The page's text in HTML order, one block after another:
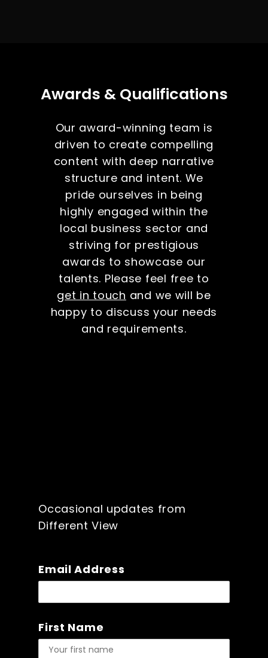
Awards & Qualifications
Our award-winning team is
driven to create compelling
content with deep narrative
structure and intent. We
pride ourselves in being
highly engaged within the
local business sector and
striving for prestigious
awards to showcase our
talents. Please feel free to
get in touch and we will be
happy to discuss your needs
and requirements.
Occasional updates from
Different View
Email Address
First Name